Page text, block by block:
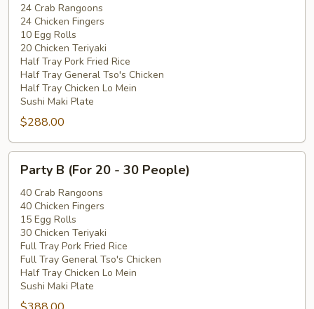
(For
15
20
People)
24 Crab Rangoons
24 Chicken Fingers
10 Egg Rolls
20 Chicken Teriyaki
Half Tray Pork Fried Rice
Half Tray General Tso's Chicken
Half Tray Chicken Lo Mein
Sushi Maki Plate
$288.00
(For
20
30
People)
Party B (For 20 - 30 People)
40 Crab Rangoons
40 Chicken Fingers
15 Egg Rolls
30 Chicken Teriyaki
Full Tray Pork Fried Rice
Full Tray General Tso's Chicken
Half Tray Chicken Lo Mein
Sushi Maki Plate